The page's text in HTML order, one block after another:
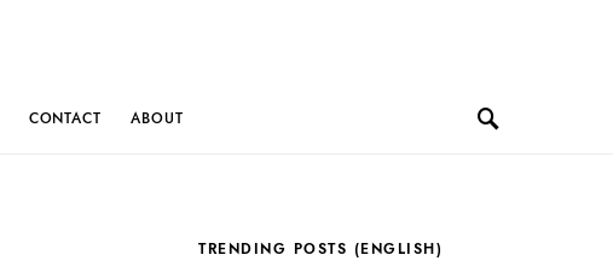
CONTACT ABOUT
TRENDING POSTS (ENGLISH)